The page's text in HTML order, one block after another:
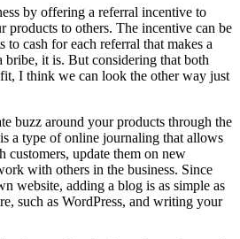
by offering a referral incentive to
products to others. The incentive can be
cash for each referral that makes a
bribe, it is. But considering that both
I think we can look the other way just
buzz around your products through the
a type of online journaling that allows
update them on new
with others in the business. Since
website, adding a blog is as simple as
such as WordPress, and writing your